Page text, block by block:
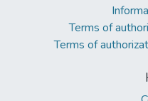
Terms of
Terms of